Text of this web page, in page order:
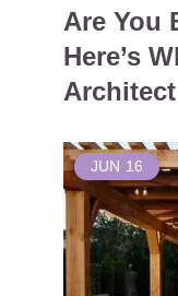
Are You
Here’s
Architect
JUN 16